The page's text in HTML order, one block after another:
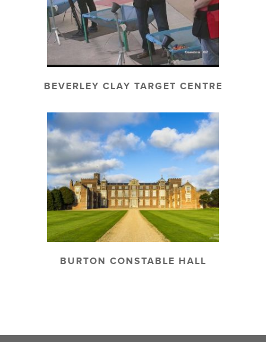
BEVERLEY CLAY TARGET CENTRE
BURTON CONSTABLE HALL